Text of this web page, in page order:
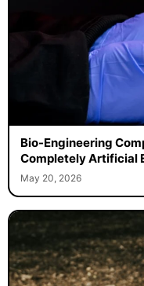
Bio-Engineering
Completely Artificial
May 20, 2026